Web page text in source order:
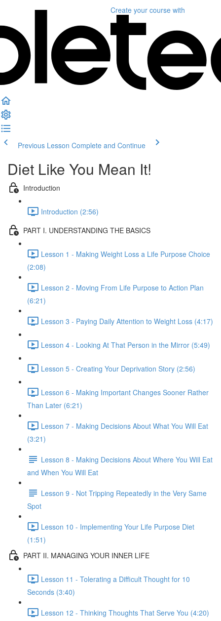
Create your course with
Previous Lesson Complete and Continue
Diet Like You Mean It!
Introduction
Introduction (2:56)
PART I. UNDERSTANDING THE BASICS
Lesson 1 - Making Weight Loss a Life Purpose Choice
(2:08)
Lesson 2 - Moving From Life Purpose to Action Plan
(6:21)
Lesson 3 - Paying Daily Attention to Weight Loss (4:17)
Lesson 4 - Looking At That Person in the Mirror (5:49)
Lesson 5 - Creating Your Deprivation Story (2:56)
Lesson 6 - Making Important Changes Sooner Rather
Than Later (6:21)
Lesson 7 - Making Decisions About What You Will Eat
(3:21)
Lesson 8 - Making Decisions About Where You Will Eat
and When You Will Eat
Lesson 9 - Not Tripping Repeatedly in the Very Same
Spot
Lesson 10 - Implementing Your Life Purpose Diet
(1:51)
PART II. MANAGING YOUR INNER LIFE
Lesson 11 - Tolerating a Difficult Thought for 10
Seconds (3:40)
Lesson 12 - Thinking Thoughts That Serve You (4:20)